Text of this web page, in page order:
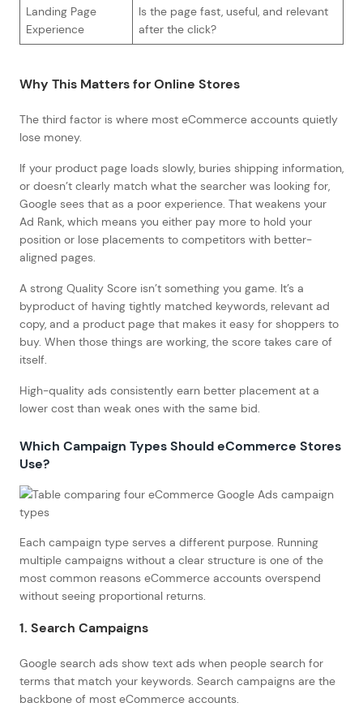
Landing Page
Experience
Is the page fast, useful, and relevant
after the click?
Why This Matters for Online Stores
The third factor is where most eCommerce accounts quietly
lose money.
If your product page loads slowly, buries shipping information,
or doesn’t clearly match what the searcher was looking for,
Google sees that as a poor experience. That weakens your
Ad Rank, which means you either pay more to hold your
position or lose placements to competitors with better-
aligned pages.
A strong Quality Score isn’t something you game. It’s a
byproduct of having tightly matched keywords, relevant ad
copy, and a product page that makes it easy for shoppers to
buy. When those things are working, the score takes care of
itself.
High-quality ads consistently earn better placement at a
lower cost than weak ones with the same bid.
Which Campaign Types Should eCommerce Stores
Use?
Each campaign type serves a different purpose. Running
multiple campaigns without a clear structure is one of the
most common reasons eCommerce accounts overspend
without seeing proportional returns.
1. Search Campaigns
Google search ads show text ads when people search for
terms that match your keywords. Search campaigns are the
backbone of most eCommerce accounts.